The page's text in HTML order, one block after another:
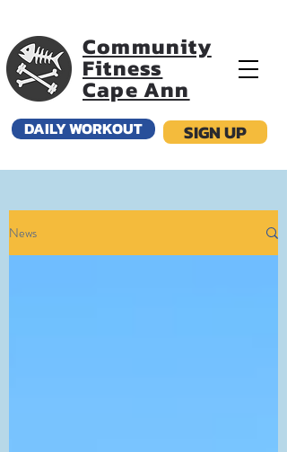
Community
Fitness
Cape Ann
DAILY WORKOUT SIGN UP
News